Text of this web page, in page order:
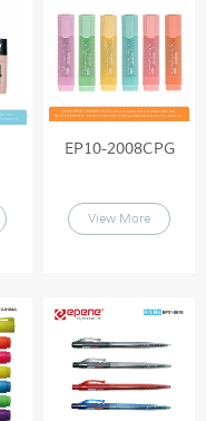
EP10-2008CPG
View More